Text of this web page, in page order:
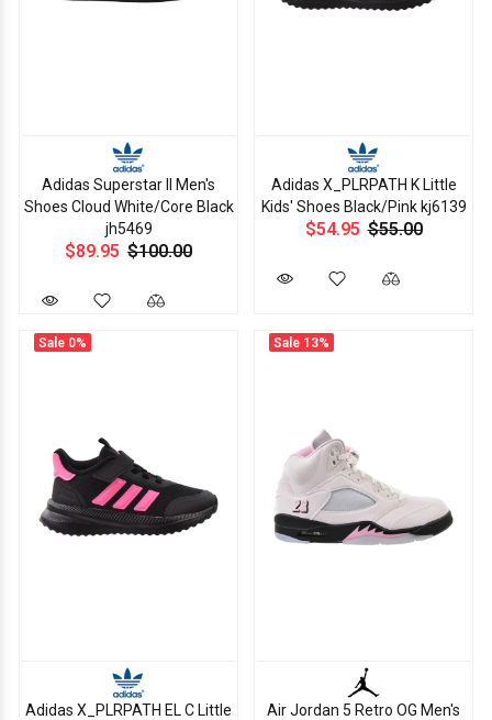
Adidas Superstar II Men's
Shoes Cloud White/Core Black
jh5469
$89.95 $100.00
Adidas X_PLRPATH K Little
Kids' Shoes Black/Pink kj6139
$54.95 $55.00
Sale 0%
Adidas X_PLRPATH EL C Little
Sale 13%
Air Jordan 5 Retro OG Men's